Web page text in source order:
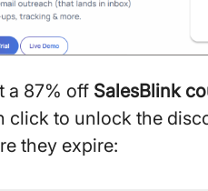
a 87% off SalesBlink
click to unlock the
they expire: